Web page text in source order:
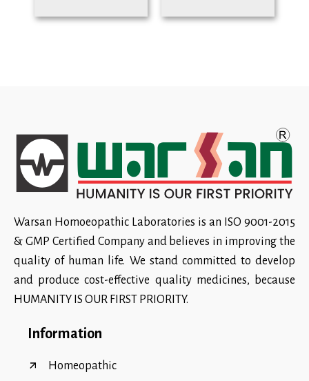
Warsan Homoeopathic Laboratories is an ISO 9001-2015
& GMP Certified Company and believes in improving the
quality of human life. We stand committed to develop
and produce cost-effective quality medicines, because
HUMANITY IS OUR FIRST PRIORITY.
Information
Homeopathic